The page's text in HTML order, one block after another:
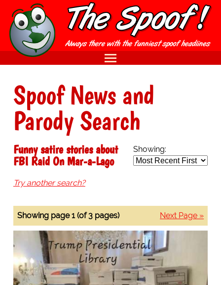
Spoof News and
Parody Search
Showing:
Funny satire stories about
FBI Raid On Mar-a-Lago
Try another search?
Next Page »
Showing page 1 (of 3 pages)